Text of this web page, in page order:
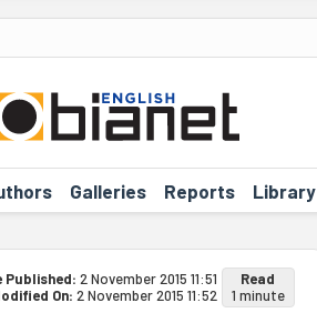
Galleries Reports Library
Published: 2 November 2015 11:51
On: 2 November 2015 11:52
Read
1 minute